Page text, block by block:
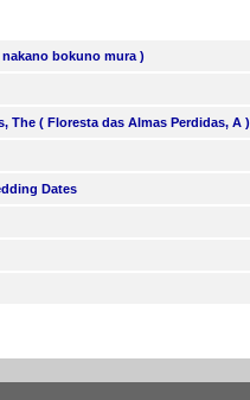
bokuno mura )
The ( Floresta das Almas Perdidas, A )
Dates